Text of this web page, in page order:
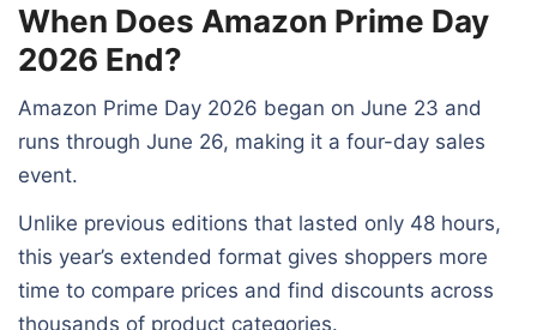
When Does Amazon Prime Day
2026 End?
Amazon Prime Day 2026 began on June 23 and
runs through June 26, making it a four-day sales
event.
Unlike previous editions that lasted only 48 hours,
this year’s extended format gives shoppers more
time to compare prices and find discounts across
thousands of product categories.